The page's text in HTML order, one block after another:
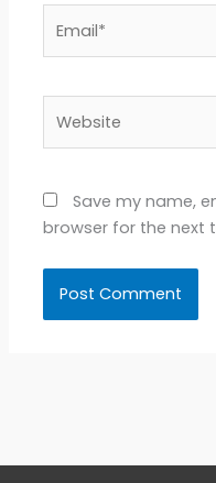
Save my name,
browser for the next